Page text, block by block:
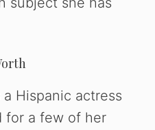
Hispanic actress
for a few of her